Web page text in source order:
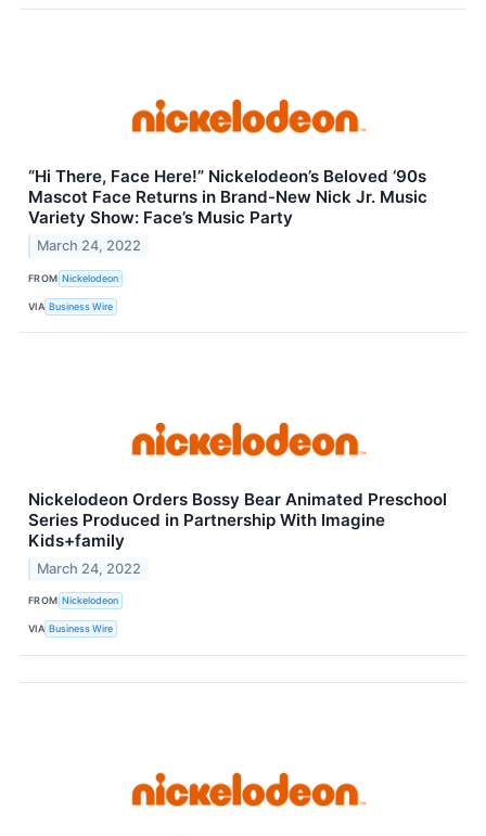
“Hi There, Face Here!” Nickelodeon’s Beloved ‘90s
Mascot Face Returns in Brand-New Nick Jr. Music
Variety Show: Face’s Music Party
March 24, 2022
FROM Nickelodeon
VIA Business Wire
Nickelodeon Orders Bossy Bear Animated Preschool
Series Produced in Partnership With Imagine
Kids+family
March 24, 2022
FROM Nickelodeon
VIA Business Wire